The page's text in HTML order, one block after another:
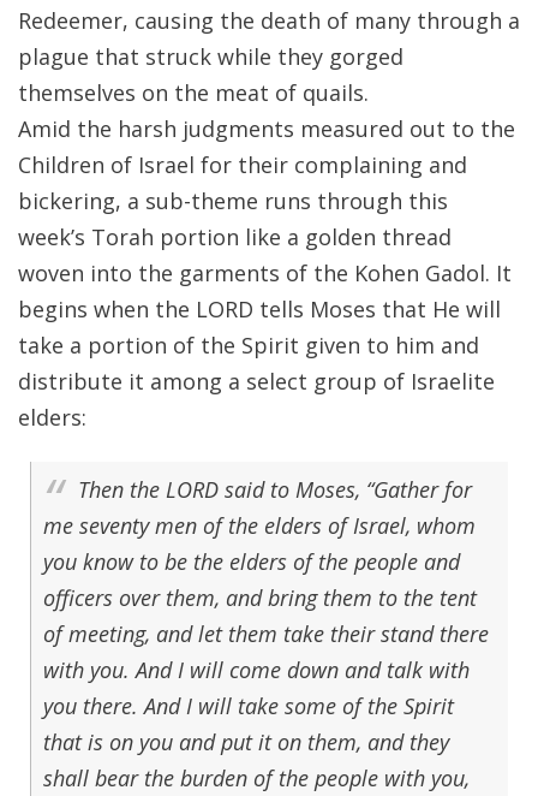
Redeemer, causing the death of many through a
plague that struck while they gorged
themselves on the meat of quails.
Amid the harsh judgments measured out to the
Children of Israel for their complaining and
bickering, a sub-theme runs through this
week’s Torah portion like a golden thread
woven into the garments of the Kohen Gadol. It
begins when the LORD tells Moses that He will
take a portion of the Spirit given to him and
distribute it among a select group of Israelite
elders:
Then the LORD said to Moses, “Gather for
me seventy men of the elders of Israel, whom
you know to be the elders of the people and
officers over them, and bring them to the tent
of meeting, and let them take their stand there
with you. And I will come down and talk with
you there. And I will take some of the Spirit
that is on you and put it on them, and they
shall bear the burden of the people with you,